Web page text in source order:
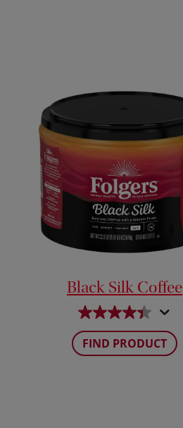
Black Silk Coffee
FIND PRODUCT